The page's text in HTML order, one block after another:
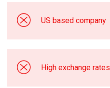
US based company
High exchange rates